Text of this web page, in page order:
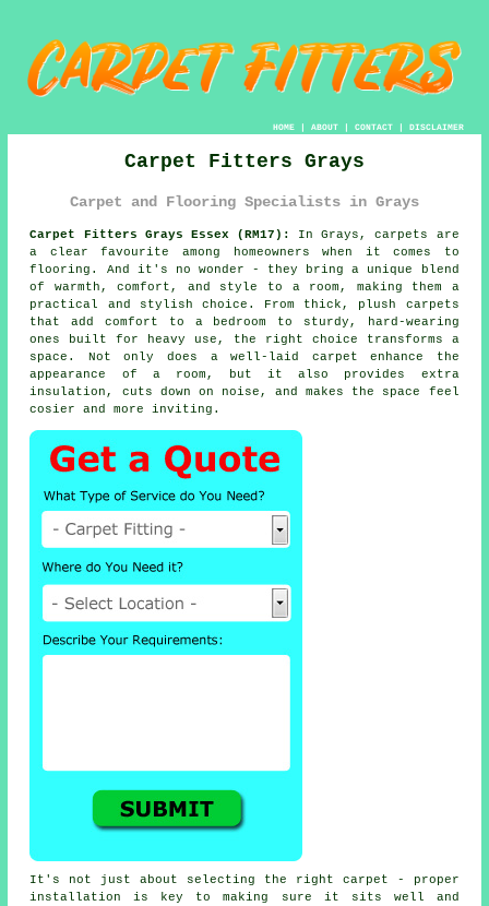
HOME| ABOUT| CONTACT| DISCLAIMER
Carpet Fitters Grays
Carpet and Flooring Specialists in Grays
Carpet Fitters Grays Essex (RM17):
In Grays, carpets are
a clear favourite among homeowners when it comes to
flooring. And it's no wonder - they bring a unique blend
of warmth, comfort, and style to a room, making them a
practical and stylish choice. From thick, plush carpets
that add comfort to a bedroom to sturdy, hard-wearing
ones built for heavy use, the right choice transforms a
space. Not only does a well-laid carpet enhance the
appearance of a room, but it also provides extra
insulation, cuts down on noise, and makes the space feel
cosier and more inviting.
It's not just about selecting the right carpet - proper
installation is key to making sure it sits well and